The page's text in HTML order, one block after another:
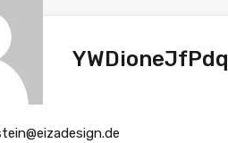
YWDioneJfPdq